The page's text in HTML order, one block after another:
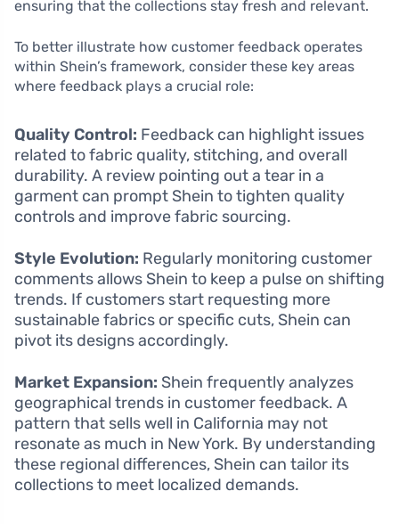
ensuring that the collections stay fresh and relevant.
To better illustrate how customer feedback operates
within Shein’s framework, consider these key areas
where feedback plays a crucial role:
Quality Control: Feedback can highlight issues
related to fabric quality, stitching, and overall
durability. A review pointing out a tear in a
garment can prompt Shein to tighten quality
controls and improve fabric sourcing.
Style Evolution: Regularly monitoring customer
comments allows Shein to keep a pulse on shifting
trends. If customers start requesting more
sustainable fabrics or specific cuts, Shein can
pivot its designs accordingly.
Market Expansion: Shein frequently analyzes
geographical trends in customer feedback. A
pattern that sells well in California may not
resonate as much in New York. By understanding
these regional differences, Shein can tailor its
collections to meet localized demands.